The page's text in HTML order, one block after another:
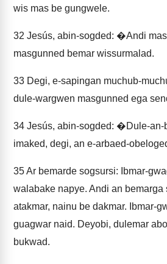
wis mas be gungwele.
32 Jesús, abin-sogded: �Andi
masgunned bemar wissurmalad.
33 Degi, e-sapingan muchub-
dule-wargwen masgunned ega
34 Jesús, abin-sogded: �Dule-an-
imaked, degi, an e-arbaed-
35Ar bemarde sogsursi: Ibmar-
walabake napye. Andi an bemarga
atakmar, nainu be dakmar. Ibmar-
guagwar naid. Deyobi, dulemar
bukwad.